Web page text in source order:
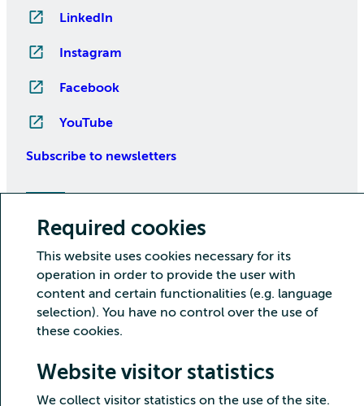
Required cookies
This website uses cookies necessary for its
operation in order to provide the user with
content and certain functionalities (e.g. language
selection). You have no control over the use of
these cookies.
Website visitor statistics
We collect visitor statistics on the use of the site.
LinkedIn
Instagram
Facebook
YouTube
Subscribe to newsletters
Copyright CSC – IT Center for Science Ltd.
Accessibility statement